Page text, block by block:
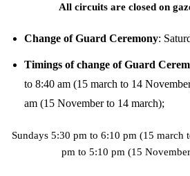
All circuits are closed on
Change of Guard Ceremony:
Timings of change of Guard
to 8:40 am (15 march to 14
am (15 November to 14 march);
Sundays 5:30 pm to 6:10 pm (15 march
pm to 5:10 pm (15